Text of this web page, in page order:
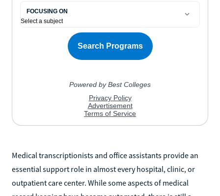
Medical transcriptionists and office assistants provide an
essential support role in almost every hospital, clinic, or
outpatient care center. While some aspects of medical